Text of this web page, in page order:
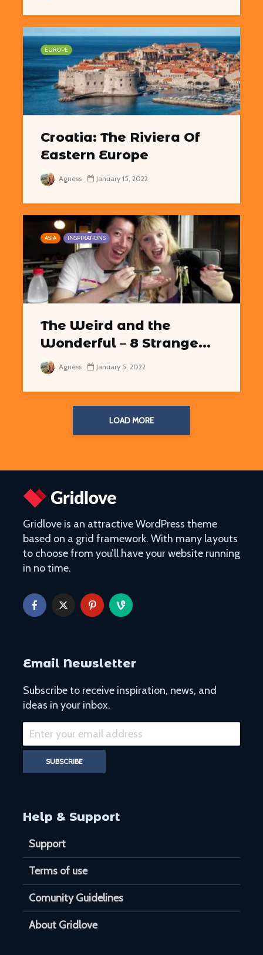
EUROPE
Croatia: The Riviera Of
Eastern Europe
Agness January 15, 2022
ASIA INSPIRATIONS
The Weird and the
Wonderful – 8 Strange...
Agness January 5, 2022
LOAD MORE
Gridlove is an attractive WordPress theme
based on a grid framework. With many layouts
to choose from you’ll have your website running
in no time.
Email Newsletter
Subscribe to receive inspiration, news, and
ideas in your inbox.
Help & Support
Support
Terms of use
Comunity Guidelines
About Gridlove